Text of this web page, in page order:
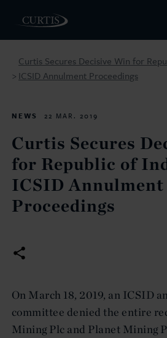
>
Curtis Secures Decisive Win for
ICSID Annulment Proceedings
NEWS 22 MAR. 2019
Curtis Secures
for Republic of
ICSID Annulment
Proceedings
On March 18, 2019, an ICSID
committee denied the entire
Mining Plc and Planet Mining